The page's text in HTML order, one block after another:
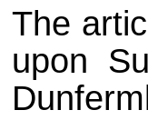
The
upon